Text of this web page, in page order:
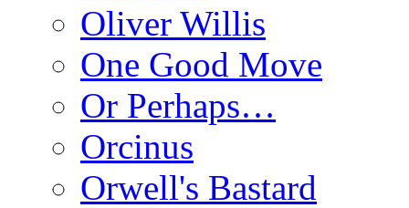
Oliver Willis
One Good Move
Or Perhaps…
Orcinus
Orwell's Bastard